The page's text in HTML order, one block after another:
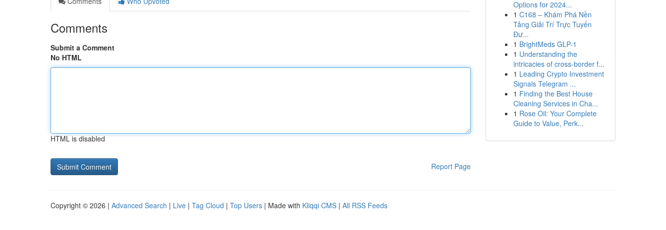
Comments
Submit a Comment
No HTML
HTML is disabled
Report Page
Options for 2024...
1 C168 – Khám Phá Nền
Tảng Giải Trí Trực Tuyến
Đư...
1 BrightMeds GLP-1
1 Understanding the
intricacies of cross-border f...
1 Leading Crypto Investment
Signals Telegram ...
1 Finding the Best House
Cleaning Services in Cha...
1 Rose Oil: Your Complete
Guide to Value, Perk...
Copyright © 2026 | Advanced Search | Live | Tag Cloud | Top Users | Made with Kliqqi CMS | All RSS Feeds